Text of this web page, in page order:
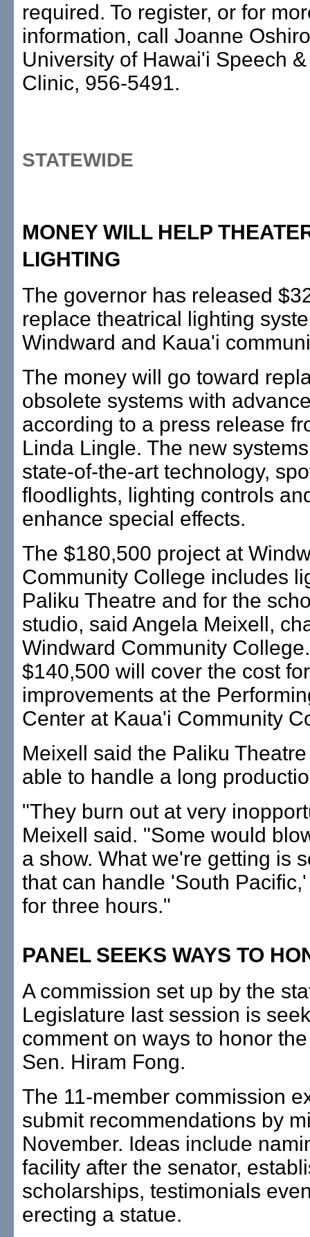
required. To register, or for
information, call Joanne
University of Hawai'i Speech
Clinic, 956-5491.
STATEWIDE
MONEY WILL HELP
LIGHTING
The governor has released
replace theatrical lighting
Windward and Kaua'i
The money will go toward
obsolete systems with
according to a press release
Linda Lingle. The new
state-of-the-art technology,
floodlights, lighting controls
enhance special effects.
The $180,500 project at
Community College includes
Paliku Theatre and for the
studio, said Angela Meixell,
Windward Community
$140,500 will cover the cost for
improvements at the
Center at Kaua'i Community
Meixell said the Paliku
able to handle a long
"They burn out at very
Meixell said. "Some would
a show. What we're getting is
that can handle 'South
for three hours."
PANEL SEEKS WAYS TO
A commission set up by the
Legislature last session is
comment on ways to honor
Sen. Hiram Fong.
The 11-member commission
submit recommendations by
November. Ideas include
facility after the senator,
scholarships, testimonials
erecting a statue.